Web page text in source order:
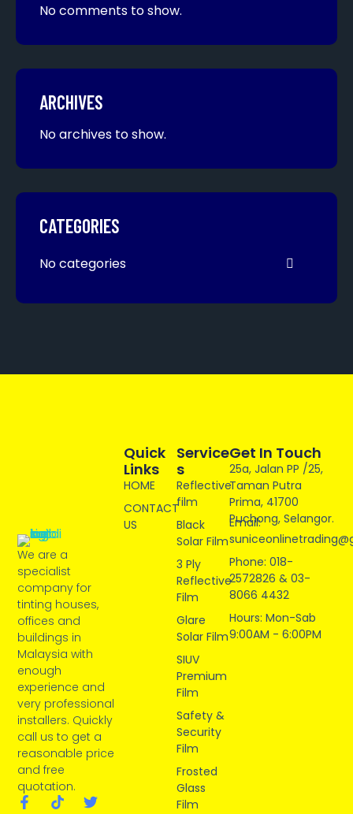
No comments to show.
ARCHIVES
No archives to show.
CATEGORIES
No categories
We are a
specialist
company for
tinting houses,
offices and
buildings in
Malaysia with
enough
experience and
very professional
installers. Quickly
call us to get a
reasonable price
and free
quotation.
Service
S
Reflective
film
Black
Solar Film
3 Ply
Reflective
Film
Glare
Solar Film
SIUV
Premium
Film
Safety &
Security
Film
Frosted
Glass
Film
Quick
Links
HOME
CONTACT
US
Get In Touch
25a, Jalan PP /25,
Taman Putra
Prima, 41700
Puchong, Selangor.
Email:
Phone: 018-
2572826 & 03-
8066 4432
Hours: Mon-Sab
9:00AM - 6:00PM